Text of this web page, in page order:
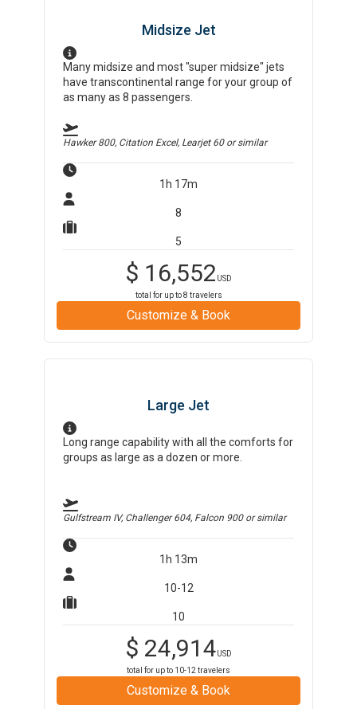
Midsize Jet
Many midsize and most "super midsize" jets
have transcontinental range for your group of
as many as 8 passengers.
Hawker 800, Citation Excel, Learjet 60or similar
1h 17m
8
5
$ 16,552 USD
total for up to8 travelers
Customize & Book
Large Jet
Long range capability with all the comforts for
groups as large as a dozen or more.
Gulfstream IV, Challenger 604, Falcon 900or similar
1h 13m
10-12
10
$ 24,914USD
total for up to 10-12 travelers
Customize & Book